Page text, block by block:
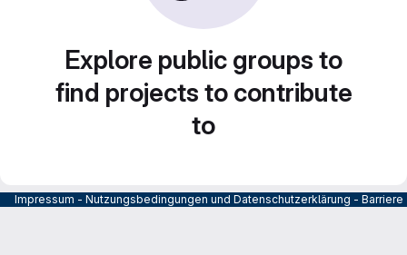
Explore public groups to
find projects to contribute
to
Impressum - Nutzungsbedingungen und Datenschutzerklärung -